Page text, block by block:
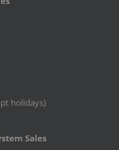
holidays)
Sales